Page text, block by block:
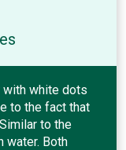
white dots
to the fact that
to the
water. Both